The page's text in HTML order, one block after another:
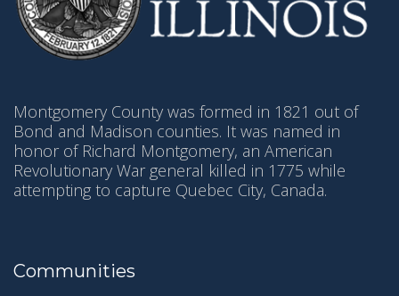
Montgomery County was formed in 1821 out of
Bond and Madison counties. It was named in
honor of Richard Montgomery, an American
Revolutionary War general killed in 1775 while
attempting to capture Quebec City, Canada.
Communities